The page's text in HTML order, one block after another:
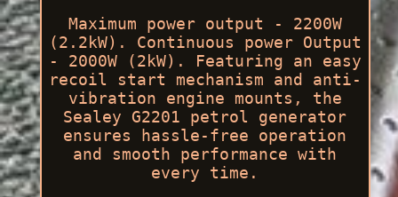
Maximum power output - 2200W
(2.2kW). Continuous power Output
- 2000W (2kW). Featuring an easy
recoil start mechanism and anti-
vibration engine mounts, the
Sealey G2201 petrol generator
ensures hassle-free operation
and smooth performance with
every time.